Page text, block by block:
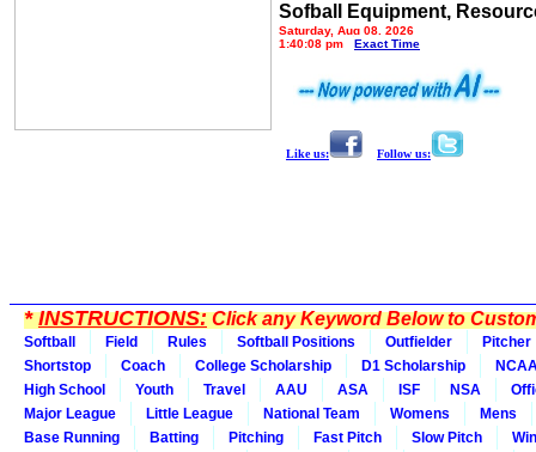
Sofball Equipment,
Saturday, Aug 08, 2026
1:40:08 pm
Exact Time
Like us: Follow us:
*INSTRUCTIONS:Click any Keyword Below to
Softball Field Rules Softball Positions Outfielder
Pitcher
Shortstop
Coach College Scholarship D1 Scholarship
High School
Youth Travel AAU ASA ISF NSA
Major League
Little League National Team Womens
Mens
Base Running
Batting Pitching Fast Pitch Slow Pitch